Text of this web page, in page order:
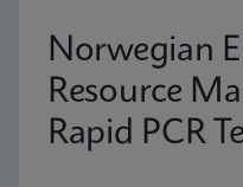
Norwegian
Resource
Rapid PCR